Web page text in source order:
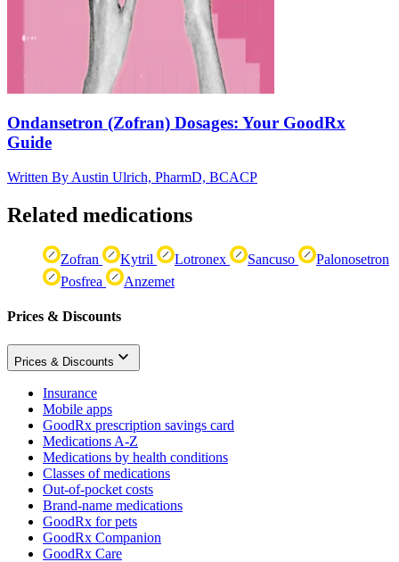
Ondansetron (Zofran) Dosages: Your GoodRx
Guide
Written By Austin Ulrich, PharmD, BCACP
Related medications
Zofran Kytril Lotronex Sancuso
Palonosetron
Posfrea
Anzemet
Prices & Discounts
Prices & Discounts
Insurance
Mobile apps
GoodRx prescription savings card
Medications A-Z
Medications by health conditions
Classes of medications
Out-of-pocket costs
Brand-name medications
GoodRx for pets
GoodRx Companion
GoodRx Care